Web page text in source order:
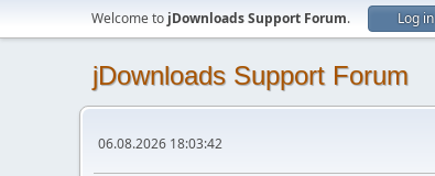
Welcome to jDownloads Support Forum. Log in
jDownloads Support Forum
06.08.2026 18:03:42